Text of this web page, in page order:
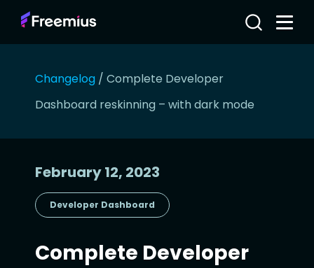
Changelog / Complete Developer
Dashboard reskinning – with dark mode
February 12, 2023
Developer Dashboard
Complete Developer